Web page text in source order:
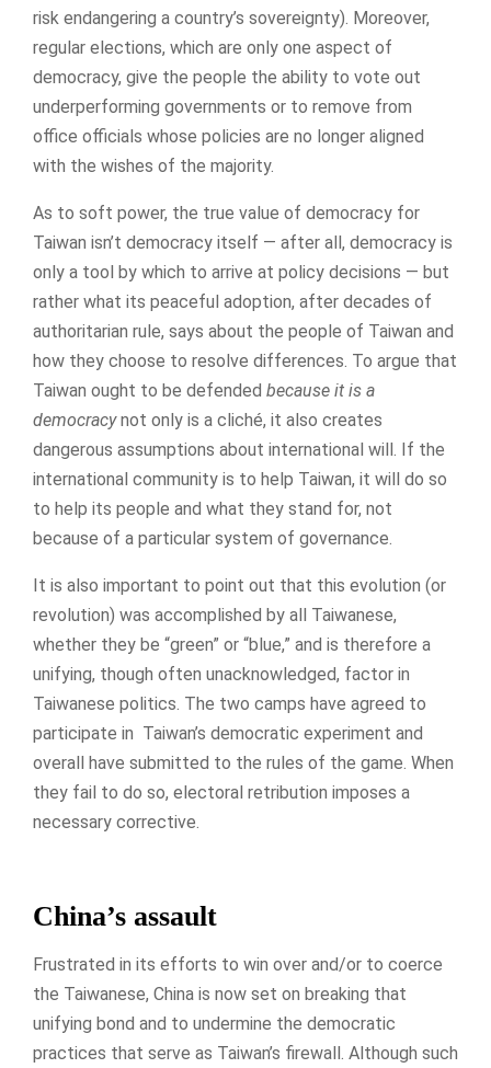
risk endangering a country’s sovereignty). Moreover,
regular elections, which are only one aspect of
democracy, give the people the ability to vote out
underperforming governments or to remove from
office officials whose policies are no longer aligned
with the wishes of the majority.
As to soft power, the true value of democracy for
Taiwan isn’t democracy itself — after all, democracy is
only a tool by which to arrive at policy decisions — but
rather what its peaceful adoption, after decades of
authoritarian rule, says about the people of Taiwan and
how they choose to resolve differences. To argue that
Taiwan ought to be defended because it is a
democracynot only is a cliché, it also creates
dangerous assumptions about international will. If the
international community is to help Taiwan, it will do so
to help its people and what they stand for, not
because of a particular system of governance.
It is also important to point out that this evolution (or
revolution) was accomplished by all Taiwanese,
whether they be “green” or “blue,” and is therefore a
unifying, though often unacknowledged, factor in
Taiwanese politics. The two camps have agreed to
participate in Taiwan’s democratic experiment and
overall have submitted to the rules of the game. When
they fail to do so, electoral retribution imposes a
necessary corrective.
China’s assault
Frustrated in its efforts to win over and/or to coerce
the Taiwanese, China is now set on breaking that
unifying bond and to undermine the democratic
practices that serve as Taiwan’s firewall. Although such